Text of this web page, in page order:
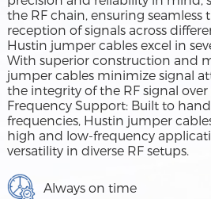
the RF chain, ensuring seamless
reception of signals across
Hustin jumper cables excel in
With superior construction and
jumper cables minimize signal
the integrity of the RF signal
Frequency Support: Built to
frequencies, Hustin jumper
high and low-frequency
versatility in diverse RF setups.
Always on time